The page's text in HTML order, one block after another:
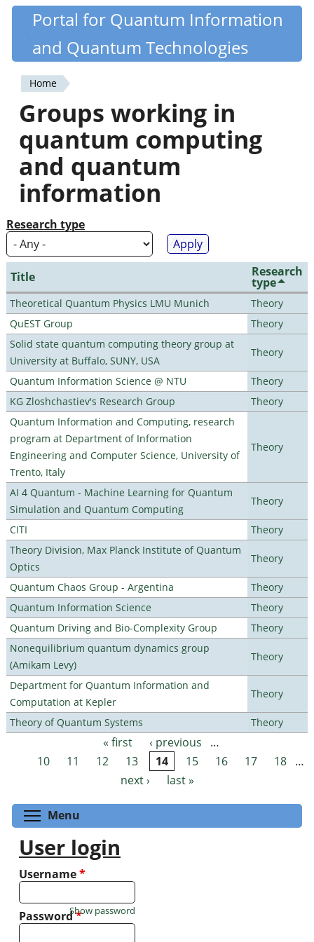
Skip
content
Quantiki
Portal for Quantum Information
and Quantum Technologies
You
are
here
Home
Groups working in
quantum computing
and quantum
information
Research type
Title Research
type
Theoretical Quantum Physics LMU Munich
Theory
QuEST Group
Theory
Solid state quantum computing theory group at
University at Buffalo, SUNY, USA
Theory
Quantum Information Science @ NTU
Theory
KG Zloshchastiev's Research Group
Theory
Quantum Information and Computing, research
program at Department of Information
Engineering and Computer Science, University of
Trento, Italy
Theory
AI 4 Quantum - Machine Learning for Quantum
Simulation and Quantum Computing
Theory
CITI
Theory
Theory Division, Max Planck Institute of Quantum
Optics
Theory
Quantum Chaos Group - Argentina
Theory
Quantum Information Science
Theory
Quantum Driving and Bio-Complexity Group
Theory
Nonequilibrium quantum dynamics group
(Amikam Levy)
Theory
Department for Quantum Information and
Computation at Kepler
Theory
Theory of Quantum Systems Theory
Pages « first ‹ previous
…
10
11 12 13 14 15 16 17 18 …
next ›
last »
Menu
User login
Username*
Password*
Show password